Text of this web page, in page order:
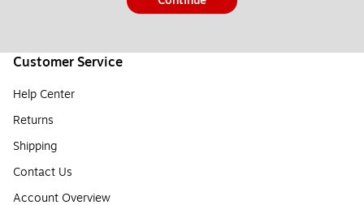
Customer Service
Help Center
Returns
Shipping
Contact Us
Account Overview